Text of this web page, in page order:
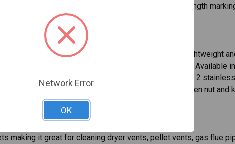
made with a 0.35" GRP rod with resistant coat and length
to 10” dia., as well as ducts and pipework. It’s very lightweight
marking makes the handy viper extremely durable. Available in
Vipers for chimney cleaning. The rods come with 2
Viper Repair Kit includes a 7mm rod end with tiny allen nut and
making it great for cleaning dryer vents, pellet vents, gas flue
Network Error
OK